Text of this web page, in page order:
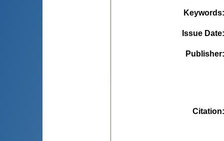
Keywords
Issue Date
Publisher
Citation